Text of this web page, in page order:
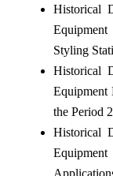
Historical
Styling
Historical
Equipment
the Period
Historical